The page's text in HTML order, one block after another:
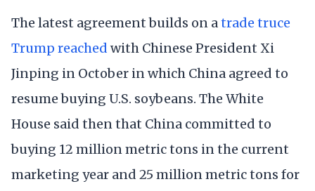
The latest agreement builds on atrade truce
Trump reached with Chinese President Xi
Jinping in October in which China agreed to
resume buying U.S. soybeans. The White
House said then that China committed to
buying 12 million metric tons in the current
marketing year and 25 million metric tons for